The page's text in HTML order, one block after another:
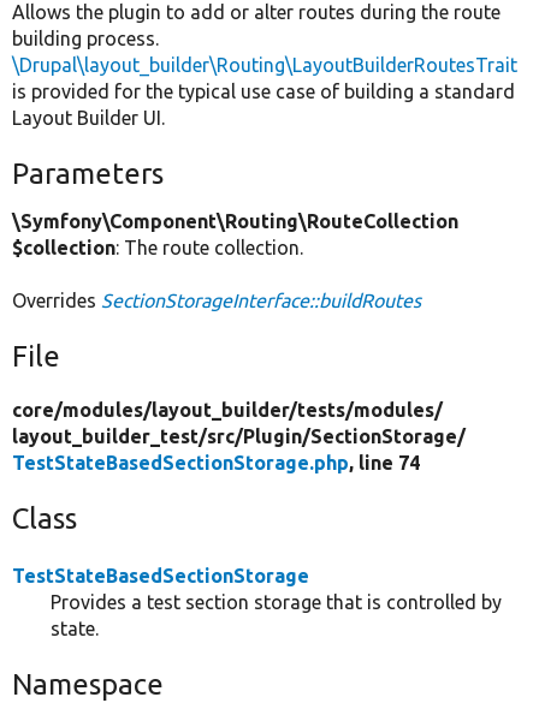
Allows the plugin to add or alter routes during the route
building process.
\Drupal\layout_builder\Routing\LayoutBuilderRoutesTrait
is provided for the typical use case of building a standard
Layout Builder UI.
Parameters
\Symfony\Component\Routing\RouteCollection
$collection: The route collection.
Overrides SectionStorageInterface::buildRoutes
File
core/modules/layout_builder/tests/modules/
layout_builder_test/src/Plugin/SectionStorage/
TestStateBasedSectionStorage.php, line 74
Class
TestStateBasedSectionStorage
Provides a test section storage that is controlled by
state.
Namespace